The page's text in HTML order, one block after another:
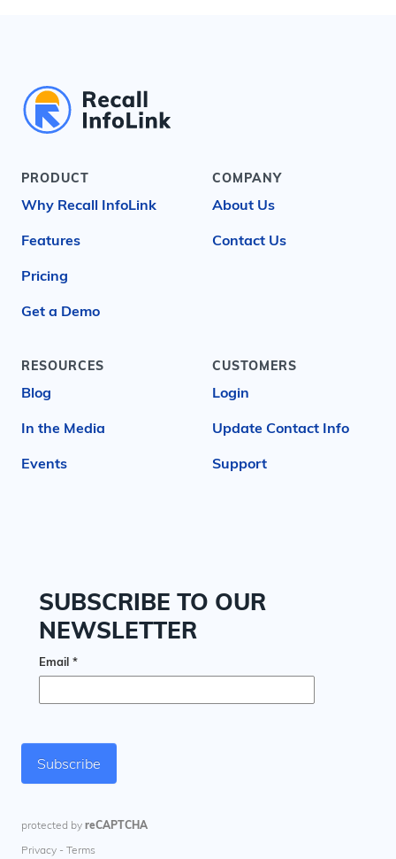
PRODUCT
Why Recall InfoLink
Features
Pricing
Get a Demo
COMPANY
About Us
Contact Us
RESOURCES
Blog
In the Media
Events
CUSTOMERS
Login
Update Contact Info
Support